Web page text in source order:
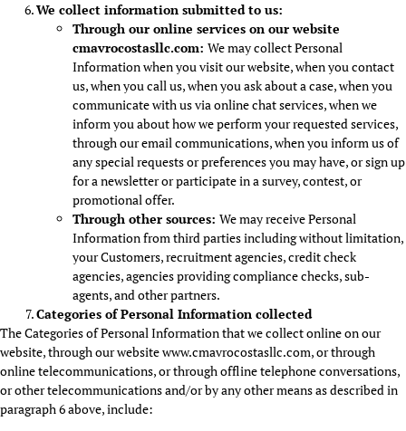
We collect information submitted to us:
Through our online services on our website
cmavrocostasllc.com: We may collect Personal
Information when you visit our website, when you contact
us, when you call us, when you ask about a case, when you
communicate with us via online chat services, when we
inform you about how we perform your requested services,
through our email communications, when you inform us of
any special requests or preferences you may have, or sign up
for a newsletter or participate in a survey, contest, or
promotional offer.
Through other sources: We may receive Personal
Information from third parties including without limitation,
your Customers, recruitment agencies, credit check
agencies, agencies providing compliance checks, sub-
agents, and other partners.
Categories of Personal Information collected
The Categories of Personal Information that we collect online on our
website, through our website www.cmavrocostasllc.com, or through
online telecommunications, or through offline telephone conversations,
or other telecommunications and/or by any other means as described in
paragraph 6 above, include: